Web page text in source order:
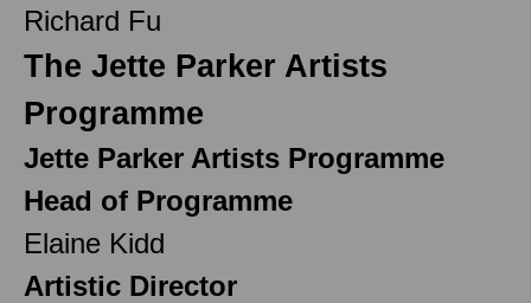
Richard Fu
The Jette Parker Artists
Programme
Jette Parker Artists Programme
Head of Programme
Elaine Kidd
Artistic Director